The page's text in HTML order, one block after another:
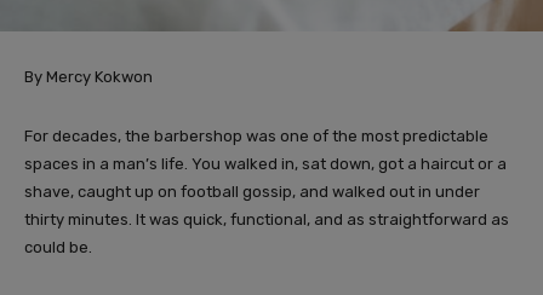
By Mercy Kokwon
For decades, the barbershop was one of the most predictable
spaces in a man’s life. You walked in, sat down, got a haircut or a
shave, caught up on football gossip, and walked out in under
thirty minutes. It was quick, functional, and as straightforward as
could be.